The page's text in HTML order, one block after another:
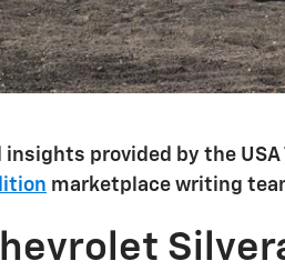
provided by the
marketplace writing